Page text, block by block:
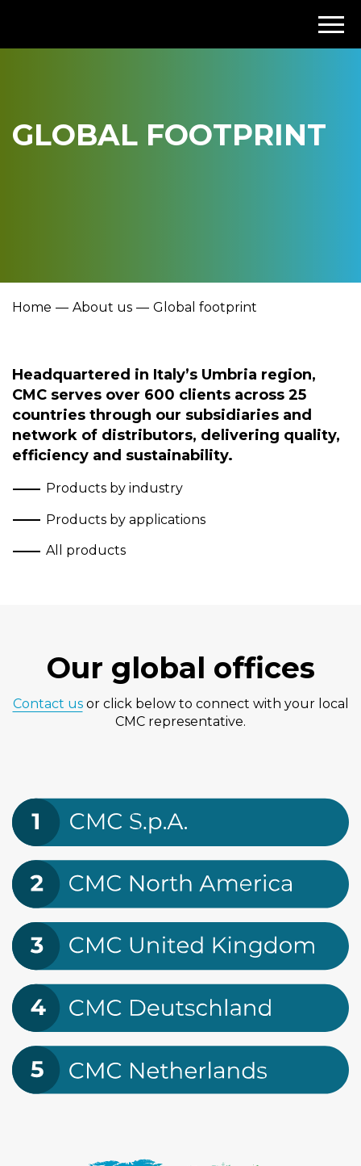
GLOBAL FOOTPRINT
Home About us Global footprint
Headquartered in Italy’s Umbria region,
CMC serves over 600 clients across 25
countries through our subsidiaries and
network of distributors, delivering quality,
efficiency and sustainability.
Products by industry
Products by applications
All products
Our global offices
Contact usor click below to connect with your local
CMC representative.